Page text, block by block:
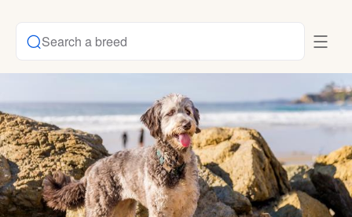
Search a breed